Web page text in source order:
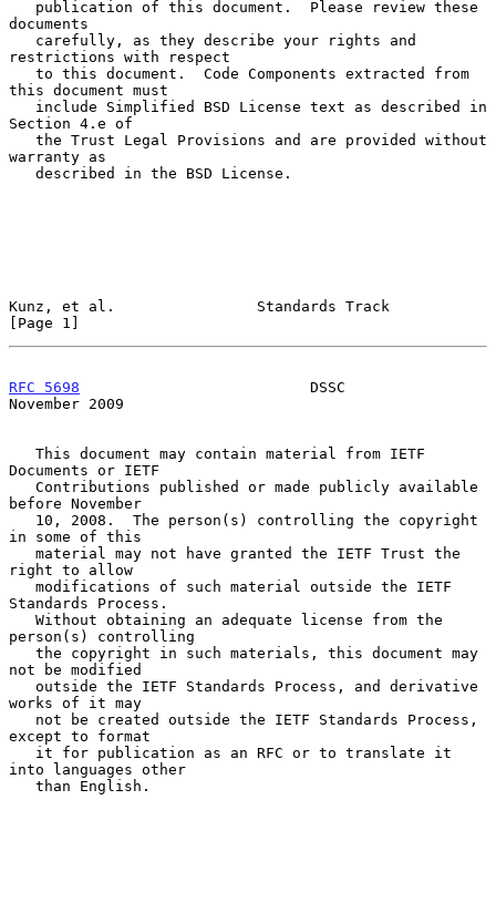
documents
restrictions with respect
this document must
Section 4.e of
warranty as
Kunz, et al.                Standards Track
[Page 1]
RFC 5698
                          DSSC
November 2009
Documents or IETF
before November
in some of this
right to allow
Standards Process.
person(s) controlling
not be modified
works of it may
except to format
into languages other